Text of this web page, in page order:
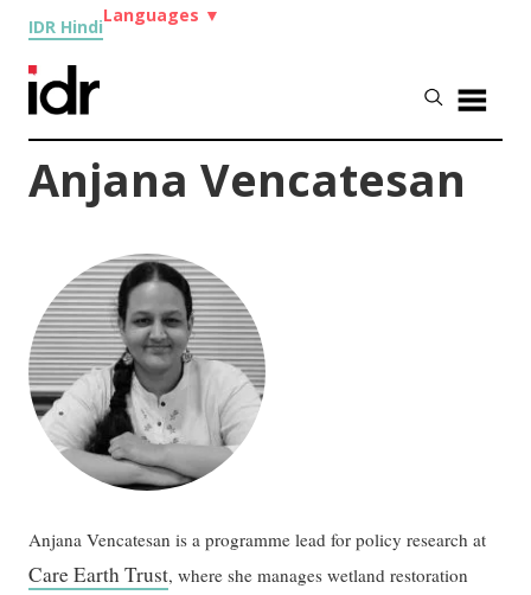
IDR Hindi
Languages ▼
Anjana Vencatesan
Anjana Vencatesan is a programme lead for policy research at
Care Earth Trust, where she manages wetland restoration